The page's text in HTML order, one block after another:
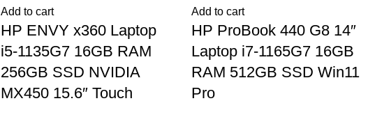
Add to cart
HP ENVY x360 Laptop
i5-1135G7 16GB RAM
256GB SSD NVIDIA
MX450 15.6″ Touch
Add to cart
HP ProBook 440 G8 14″
Laptop i7-1165G7 16GB
RAM 512GB SSD Win11
Pro